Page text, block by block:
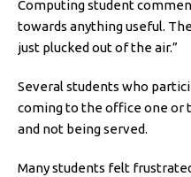
Computing student
towards anything useful.
just plucked out of the air.”
Several students who
coming to the office one
and not being served.
Many students felt